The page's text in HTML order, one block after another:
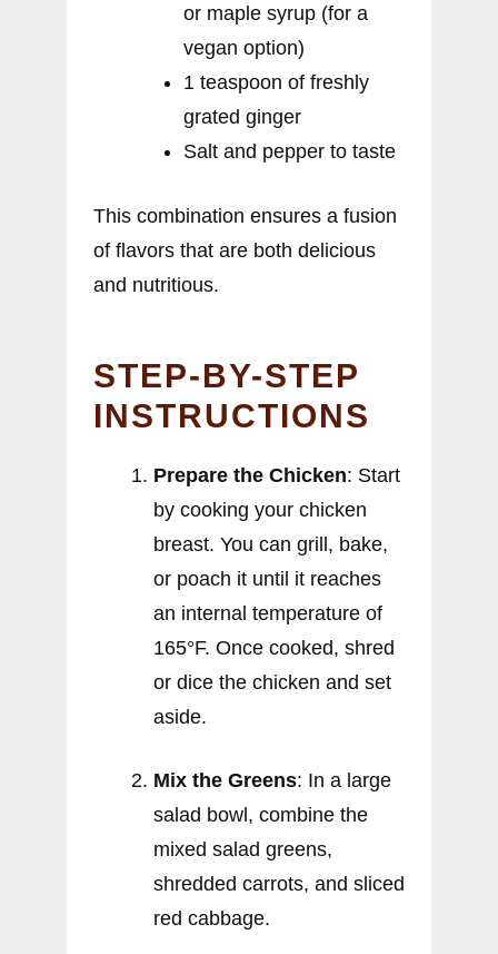
or maple syrup (for a
vegan option)
1 teaspoon of freshly
grated ginger
Salt and pepper to taste
This combination ensures a fusion
of flavors that are both delicious
and nutritious.
STEP-BY-STEP
INSTRUCTIONS
Prepare the Chicken: Start
by cooking your chicken
breast. You can grill, bake,
or poach it until it reaches
an internal temperature of
165°F. Once cooked, shred
or dice the chicken and set
aside.
Mix the Greens: In a large
salad bowl, combine the
mixed salad greens,
shredded carrots, and sliced
red cabbage.